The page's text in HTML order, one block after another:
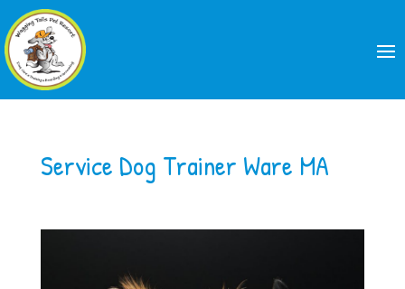
Service Dog Trainer Ware MA